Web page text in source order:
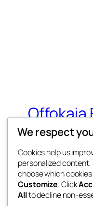
Offokaja
Human
We respect
Cookies help us
personalized
choose which
Customize. Click
Allto decline non-